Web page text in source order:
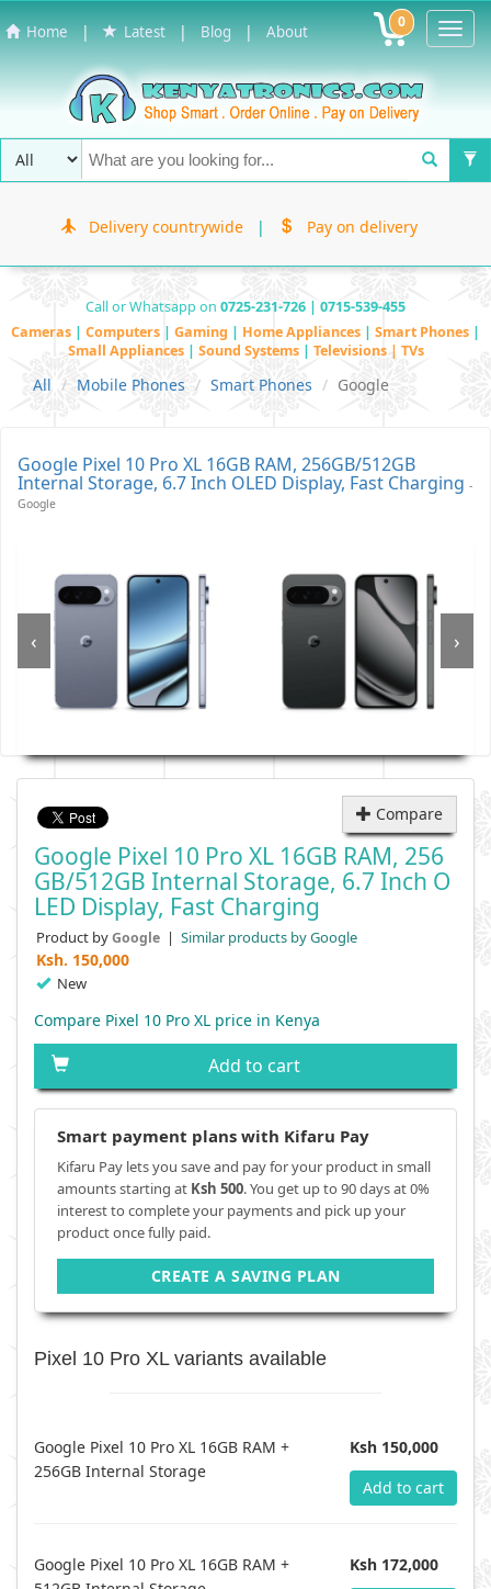
Home | Latest | Blog | About 0
Delivery countrywide | Pay on delivery
Call or Whatsapp on 0725-231-726 | 0715-539-455
Cameras | Computers | Gaming | Home Appliances | Smart Phones |
Small Appliances | Sound Systems | Televisions | TVs
All Mobile Phones Smart Phones Google
Google Pixel 10 Pro XL 16GB RAM, 256GB/512GB
Internal Storage, 6.7 Inch OLED Display, Fast Charging -
Google
‹ ›
Compare
Google Pixel 10 Pro XL 16GB RAM, 256
GB/512GB Internal Storage, 6.7 Inch O
LED Display, Fast Charging
Product byGoogle | Similar products by Google
Ksh. 150,000
New
Compare Pixel 10 Pro XL price in Kenya
Add to cart
Smart payment plans with Kifaru Pay
Kifaru Pay lets you save and pay for your product in small
amounts starting at Ksh 500. You get up to 90 days at 0%
interest to complete your payments and pick up your
product once fully paid.
CREATE A SAVING PLAN
Pixel 10 Pro XL variants available
Google Pixel 10 Pro XL 16GB RAM +
256GB Internal Storage
Ksh 150,000
Add to cart
Google Pixel 10 Pro XL 16GB RAM +
Ksh 172,000